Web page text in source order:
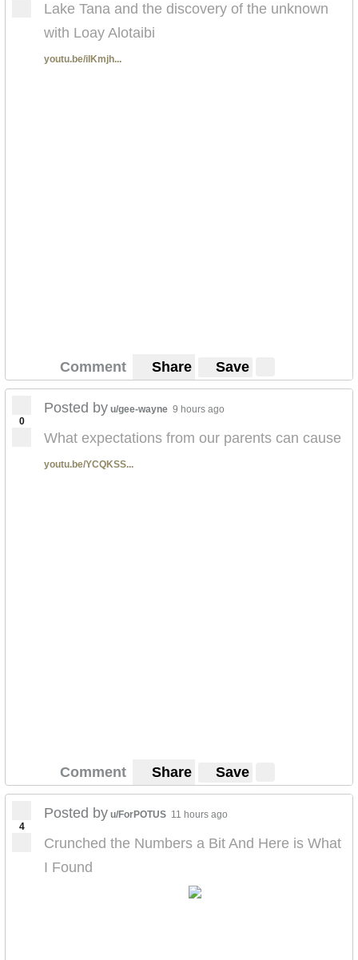
Lake Tana and the discovery of the unknown
with Loay Alotaibi
youtu.be/ilKmjh...
Comment Share Save
0
Posted by u/gee-wayne 9 hours ago
What expectations from our parents can cause
youtu.be/YCQKSS...
Comment Share Save
4
Posted by u/ForPOTUS 11 hours ago
Crunched the Numbers a Bit And Here is What
I Found